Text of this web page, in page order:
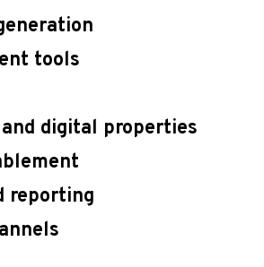
tools
digital properties
reporting